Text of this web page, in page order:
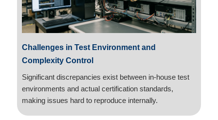
Challenges in Test Environment and
Complexity Control
Significant discrepancies exist between in-house test
environments and actual certification standards,
making issues hard to reproduce internally.